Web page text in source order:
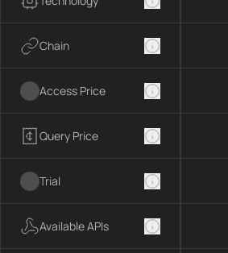
Chain
Access Price
Query Price
Trial
Available APIs